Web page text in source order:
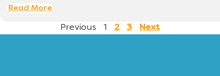
Read More
Previous 1 2 3 Next